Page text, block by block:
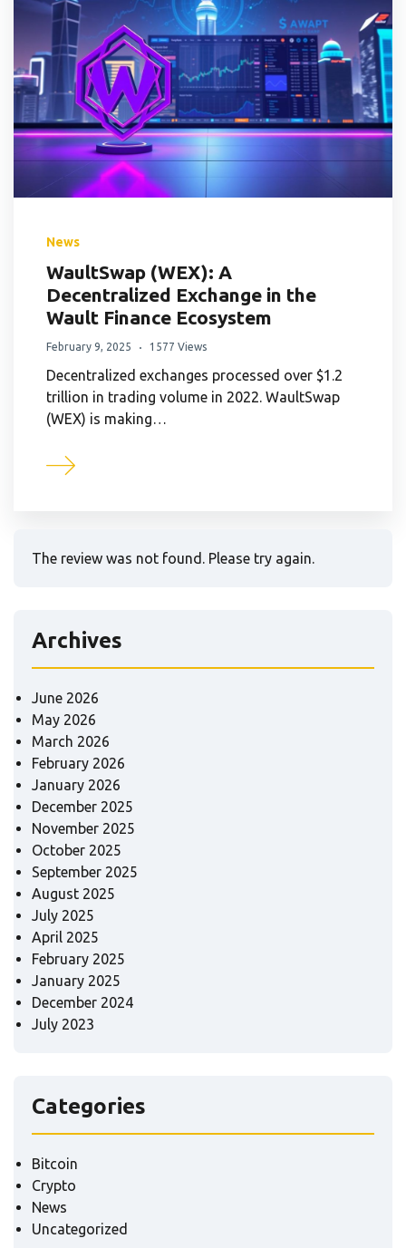
News
WaultSwap (WEX): A
Decentralized Exchange in the
Wault Finance Ecosystem
February 9, 2025 1577 Views
Decentralized exchanges processed over $1.2
trillion in trading volume in 2022. WaultSwap
(WEX) is making…
The review was not found. Please try again.
Archives
June 2026
May 2026
March 2026
February 2026
January 2026
December 2025
November 2025
October 2025
September 2025
August 2025
July 2025
April 2025
February 2025
January 2025
December 2024
July 2023
Categories
Bitcoin
Crypto
News
Uncategorized